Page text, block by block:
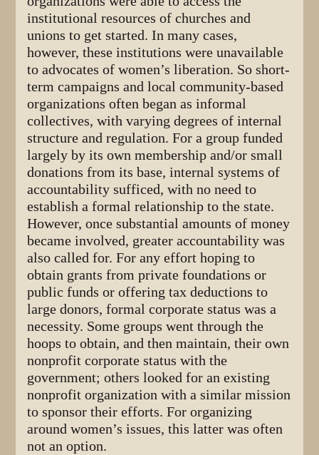
institutional resources of churches and
unions to get started. In many cases,
however, these institutions were unavailable
to advocates of women’s liberation. So short-
term campaigns and local community-based
organizations often began as informal
collectives, with varying degrees of internal
structure and regulation. For a group funded
largely by its own membership and/or small
donations from its base, internal systems of
accountability sufficed, with no need to
establish a formal relationship to the state.
However, once substantial amounts of money
became involved, greater accountability was
also called for. For any effort hoping to
obtain grants from private foundations or
public funds or offering tax deductions to
large donors, formal corporate status was a
necessity. Some groups went through the
hoops to obtain, and then maintain, their own
nonprofit corporate status with the
government; others looked for an existing
nonprofit organization with a similar mission
to sponsor their efforts. For organizing
around women’s issues, this latter was often
not an option.